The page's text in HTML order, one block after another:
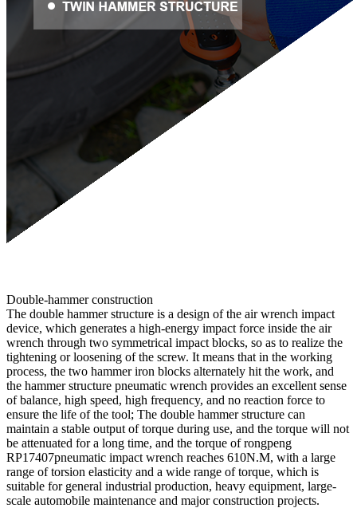
Double-hammer construction
The double hammer structure is a design of the air wrench impact
device, which generates a high-energy impact force inside the air
wrench through two symmetrical impact blocks, so as to realize the
tightening or loosening of the screw. It means that in the working
process, the two hammer iron blocks alternately hit the work, and
the hammer structure pneumatic wrench provides an excellent sense
of balance, high speed, high frequency, and no reaction force to
ensure the life of the tool; The double hammer structure can
maintain a stable output of torque during use, and the torque will not
be attenuated for a long time, and the torque of rongpeng
RP17407pneumatic impact wrench reaches 610N.M, with a large
range of torsion elasticity and a wide range of torque, which is
suitable for general industrial production, heavy equipment, large-
scale automobile maintenance and major construction projects.